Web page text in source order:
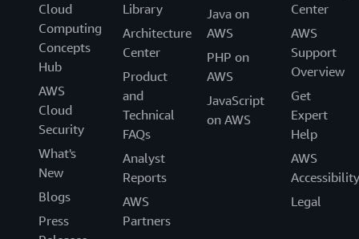
Cloud
Computing
Concepts
Hub
AWS
Cloud
Security
What's
New
Blogs
Press
Library
Architecture
Center
Product
and
Technical
FAQs
Analyst
Reports
AWS
Partners
Java on
AWS
PHP on
AWS
JavaScript
on AWS
Center
AWS
Support
Overview
Get
Expert
Help
AWS
Accessibility
Legal